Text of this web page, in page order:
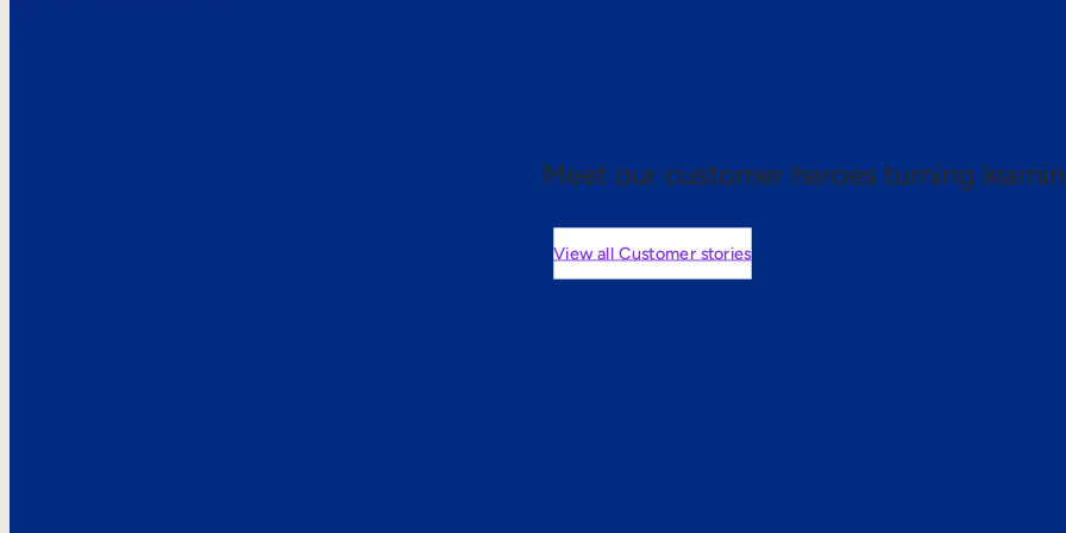
Meet our customer heroes turning
View all Customer stories